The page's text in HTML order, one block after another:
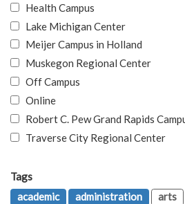
Health Campus
Lake Michigan Center
Meijer Campus in Holland
Muskegon Regional Center
Off Campus
Online
Robert C. Pew Grand Rapids
Traverse City Regional Center
Tags
academic
administration arts